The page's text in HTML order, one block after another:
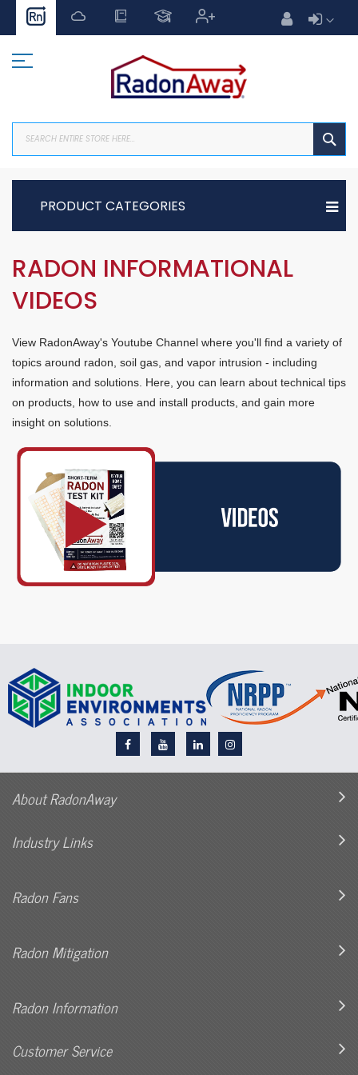
Skip
Content
PRODUCT CATEGORIES
RADON INFORMATIONAL
VIDEOS
View RadonAway's Youtube Channel where you'll find a variety of
topics around radon, soil gas, and vapor intrusion - including
information and solutions. Here, you can learn about technical tips
on products, how to use and install products, and gain more
insight on solutions.
About RadonAway
Industry Links
Radon Fans
Radon Mitigation
Radon Information
Customer Service